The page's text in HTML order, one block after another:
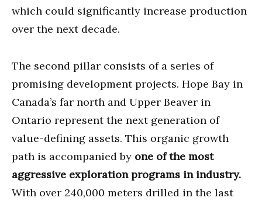
which could significantly increase production
over the next decade.
The second pillar consists of a series of
promising development projects. Hope Bay in
Canada’s far north and Upper Beaver in
Ontario represent the next generation of
value-defining assets. This organic growth
path is accompanied by one of the most
aggressive exploration programs in industry.
With over 240,000 meters drilled in the last